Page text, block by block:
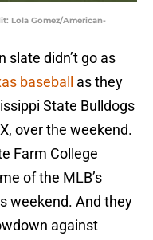
Lola Gomez/American-
slate didn’t go as
baseball
as they
State Bulldogs
over the weekend.
Farm College
of the MLB’s
weekend. And they
against